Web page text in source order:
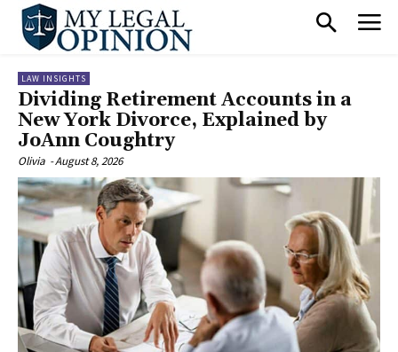
LAW INSIGHTS
Dividing Retirement Accounts in a
New York Divorce, Explained by
JoAnn Coughtry
Olivia -August 8, 2026